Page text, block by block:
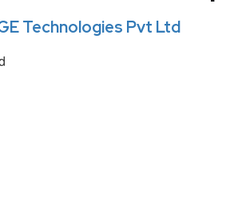
Technologies Pvt Ltd